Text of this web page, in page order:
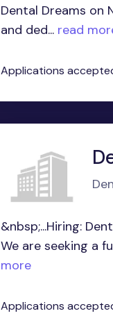
Dental Dreams on
and ded... read
Applications
&nbsp;...Hiring:
We are seeking a
more
Applications